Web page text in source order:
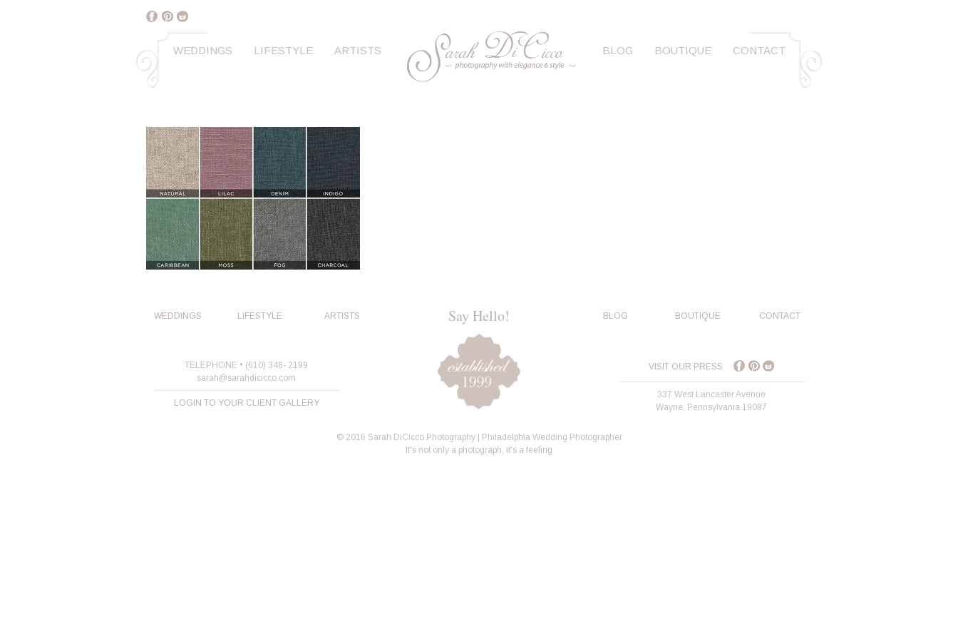
WEDDINGS LIFESTYLE ARTISTS BLOG BOUTIQUE CONTACT
WEDDINGS LIFESTYLE ARTISTS Say Hello! BLOG BOUTIQUE CONTACT
TELEPHONE • (610) 348- 2199
sarah@sarahdicicco.com
LOGIN TO YOUR CLIENT GALLERY
VISIT OUR PRESS
337 West Lancaster Avenue
Wayne, Pennsylvania 19087
© 2016 Sarah DiCicco Photography | Philadelphia Wedding Photographer
It's not only a photograph, it's a feeling